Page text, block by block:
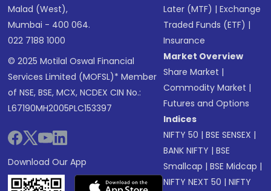
Malad (West),
Mumbai - 400 064.
022 7188 1000
© 2025 Motilal Oswal Financial
Services Limited (MOFSL)* Member
of NSE, BSE, MCX, NCDEX CIN No.:
L67190MH2005PLC153397
Download Our App
Later (MTF) |Exchange
Traded Funds (ETF) |
Insurance
Market Overview
Share Market |
Commodity Market |
Futures and Options
Indices
NIFTY 50 |BSE SENSEX |
BANK NIFTY |BSE
Smallcap |BSE Midcap |
NIFTY NEXT 50 |NIFTY